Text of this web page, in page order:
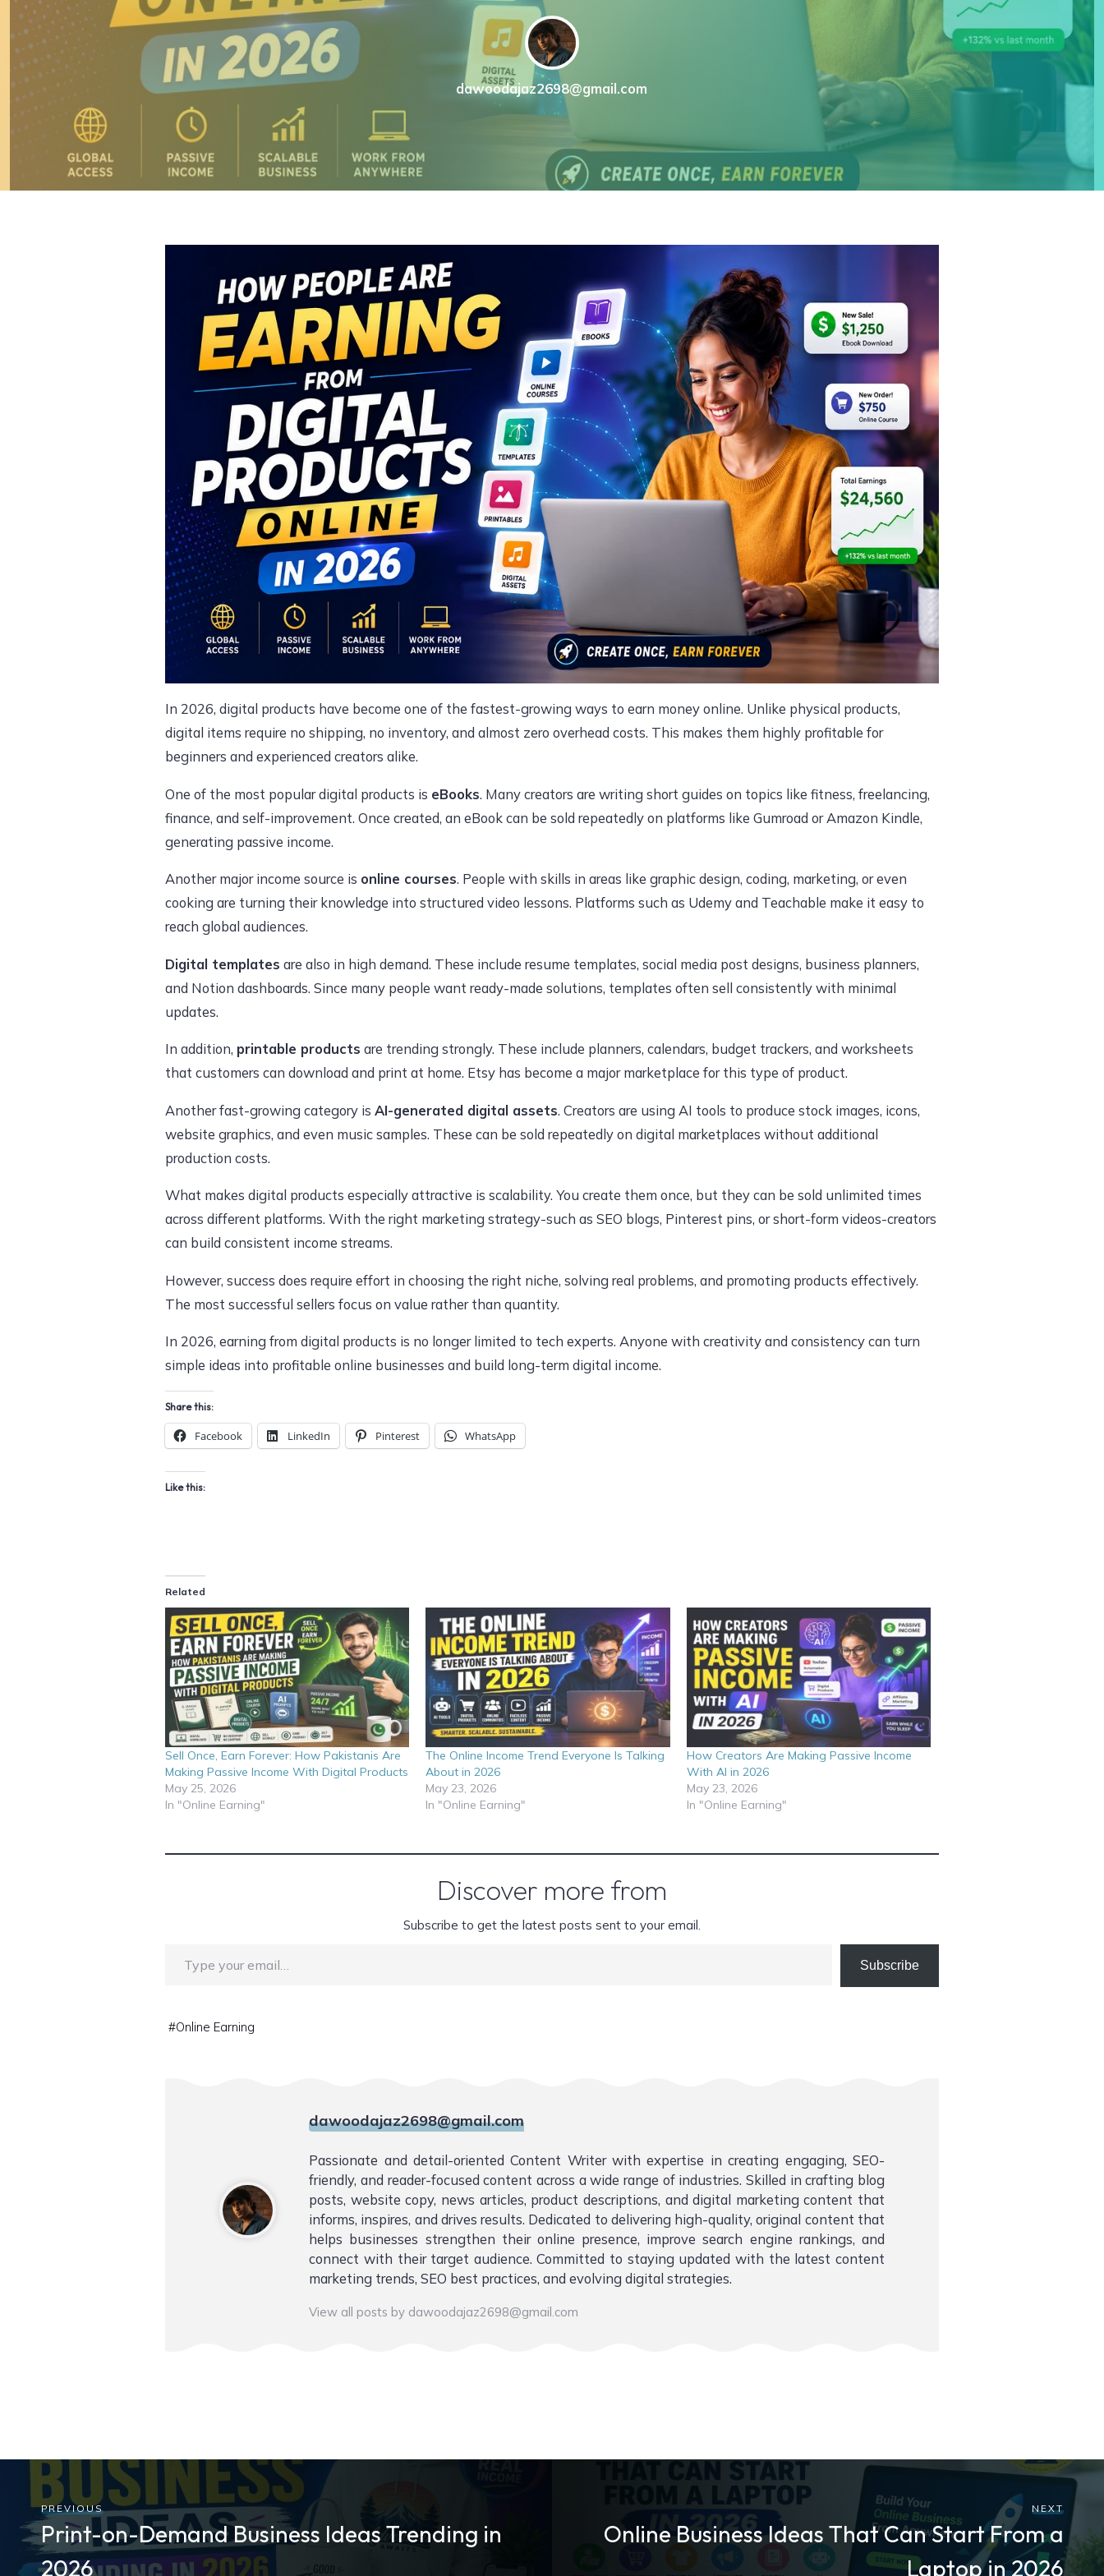
dawoodajaz2698@gmail.com
In 2026, digital products have become one of the fastest-growing ways to earn money online. Unlike physical products,
digital items require no shipping, no inventory, and almost zero overhead costs. This makes them highly profitable for
beginners and experienced creators alike.
One of the most popular digital products is eBooks. Many creators are writing short guides on topics like fitness, freelancing,
finance, and self-improvement. Once created, an eBook can be sold repeatedly on platforms like Gumroad or Amazon Kindle,
generating passive income.
Another major income source is online courses. People with skills in areas like graphic design, coding, marketing, or even
cooking are turning their knowledge into structured video lessons. Platforms such as Udemy and Teachable make it easy to
reach global audiences.
Digital templates are also in high demand. These include resume templates, social media post designs, business planners,
and Notion dashboards. Since many people want ready-made solutions, templates often sell consistently with minimal
updates.
In addition, printable products are trending strongly. These include planners, calendars, budget trackers, and worksheets
that customers can download and print at home. Etsy has become a major marketplace for this type of product.
Another fast-growing category is AI-generated digital assets. Creators are using AI tools to produce stock images, icons,
website graphics, and even music samples. These can be sold repeatedly on digital marketplaces without additional
production costs.
What makes digital products especially attractive is scalability. You create them once, but they can be sold unlimited times
across different platforms. With the right marketing strategy-such as SEO blogs, Pinterest pins, or short-form videos-creators
can build consistent income streams.
However, success does require effort in choosing the right niche, solving real problems, and promoting products effectively.
The most successful sellers focus on value rather than quantity.
In 2026, earning from digital products is no longer limited to tech experts. Anyone with creativity and consistency can turn
simple ideas into profitable online businesses and build long-term digital income.
Share this:
Facebook LinkedIn Pinterest WhatsApp
Like this:
Related
Sell Once, Earn Forever: How Pakistanis Are
Making Passive Income With Digital Products
May 25, 2026
In "Online Earning"
The Online Income Trend Everyone Is Talking
About in 2026
May 23, 2026
In "Online Earning"
How Creators Are Making Passive Income
With AI in 2026
May 23, 2026
In "Online Earning"
Discover more from
Subscribe to get the latest posts sent to your email.
Subscribe
#Online Earning
dawoodajaz2698@gmail.com
Passionate and detail-oriented Content Writer with expertise in creating engaging, SEO-
friendly, and reader-focused content across a wide range of industries. Skilled in crafting blog
posts, website copy, news articles, product descriptions, and digital marketing content that
informs, inspires, and drives results. Dedicated to delivering high-quality, original content that
helps businesses strengthen their online presence, improve search engine rankings, and
connect with their target audience. Committed to staying updated with the latest content
marketing trends, SEO best practices, and evolving digital strategies.
View all posts by dawoodajaz2698@gmail.com
PREVIOUS
Print-on-Demand Business Ideas Trending in
2026
NEXT
Online Business Ideas That Can Start From a
Laptop in 2026